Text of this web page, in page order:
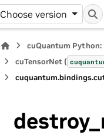
Choose version
cuQuantum Python:
cuTensorNet (
cuquantum.bindings.